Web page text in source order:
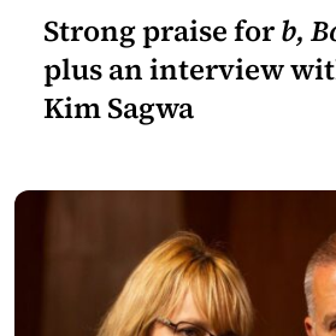
Strong praise forb,
plus an interview
Kim Sagwa